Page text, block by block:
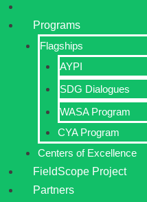
Programs
Flagships
AYPI
SDG Dialogues
WASA Program
CYA Program
Centers of Excellence
FieldScope Project
Partners